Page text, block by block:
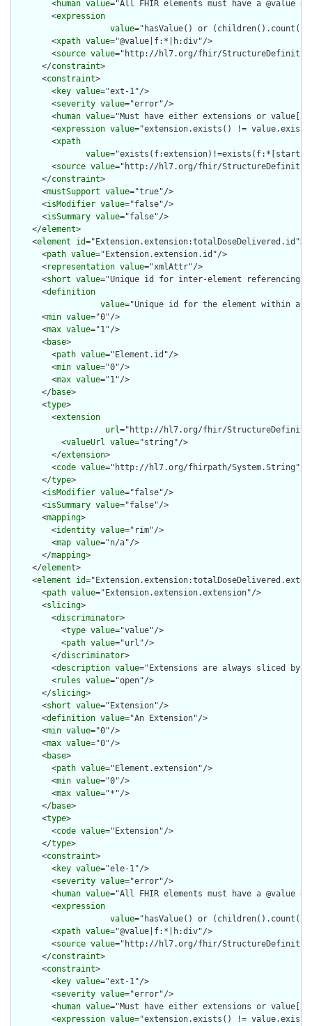
        <
human value="All FHIR elements must have a @value
        <
expression
value="hasValue() or
        <
xpath value="@value|f:*|h:div"/>
        <
source value="http://hl7.org/fhir/
      </
constraint>
      <
constraint>
        <
key value="ext-1"/>
        <
severity value="error"/>
        <
human value="Must have either extensions or
        <
expression value="extension.exists() !=
        <
xpath
value="exists(f:extension)!=exists(f:*[starts-
        <
source value="http://hl7.org/fhir/
      </
constraint>
      <
mustSupport value="true"/>
      <
isModifier value="false"/>
      <
isSummary value="false"/>
    </
element>
    <
element id="Extension.extension:totalDoseDelivered.id">
      <
path value="Extension.extension.id"/>
      <
representation value="xmlAttr"/>
      <
short value="Unique id for inter-element referencing"/
      <
definition
value="Unique id for the element within a
      <
min value="0"/>
      <
max value="1"/>
      <
base>
        <
path value="Element.id"/>
        <
min value="0"/>
        <
max value="1"/>
      </
base>
      <
type>
        <
extension
url="http://hl7.org/fhir/
          <
valueUrl value="string"/>
        </
extension>
        <
code value="http://hl7.org/fhirpath/System.String"/>
      </
type>
      <
isModifier value="false"/>
      <
isSummary value="false"/>
      <
mapping>
        <
identity value="rim"/>
        <
map value="n/a"/>
      </
mapping>
    </
element>
    <
element id
      <
path value="Extension.extension.extension"/>
      <
slicing>
        <
discriminator>
          <
type value="value"/>
          <
path value="url"/>
        </
discriminator>
        <
description value="Extensions are always sliced
        <
rules value="open"/>
      </
slicing>
      <
short value="Extension"/>
      <
definition value="An Extension"/>
      <
min value="0"/>
      <
max value="0"/>
      <
base>
        <
path value="Element.extension"/>
        <
min value="0"/>
        <
max value="*"/>
      </
base>
      <
type>
        <
code value="Extension"/>
      </
type>
      <
constraint>
        <
key value="ele-1"/>
        <
severity value="error"/>
        <
human value="All FHIR elements must have a @value
        <
expression
value="hasValue() or
        <
xpath value="@value|f:*|h:div"/>
        <
source value="http://hl7.org/fhir/
      </
constraint>
      <
constraint>
        <
key value="ext-1"/>
        <
severity value="error"/>
        <
human value="Must have either extensions or
        <
expression value="extension.exists() !=